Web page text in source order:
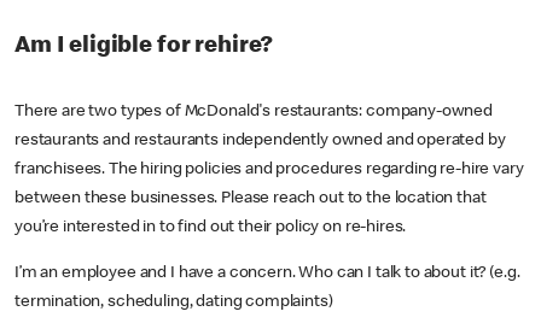
Am I eligible for rehire?
There are two types of McDonald's restaurants: company-owned
restaurants and restaurants independently owned and operated by
franchisees. The hiring policies and procedures regarding re-hire vary
between these businesses. Please reach out to the location that
you’re interested in to find out their policy on re-hires.
I’m an employee and I have a concern. Who can I talk to about it? (e.g.
termination, scheduling, dating complaints)